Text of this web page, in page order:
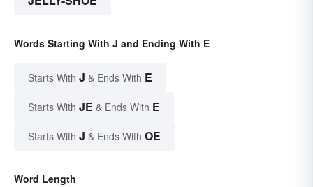
Words Starting With J and Ending With E
Starts With J & Ends With E
Starts With JE & Ends With E
Starts With J & Ends With OE
Word Length